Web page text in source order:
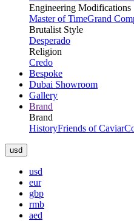
Engineering Modifications
Master of TimeGrand
Brutalist Style
Desperado
Religion
Credo
Bespoke
Dubai Showroom
Gallery
Brand
Brand
HistoryFriends of Caviar
usd
usd
eur
gbp
rmb
aed